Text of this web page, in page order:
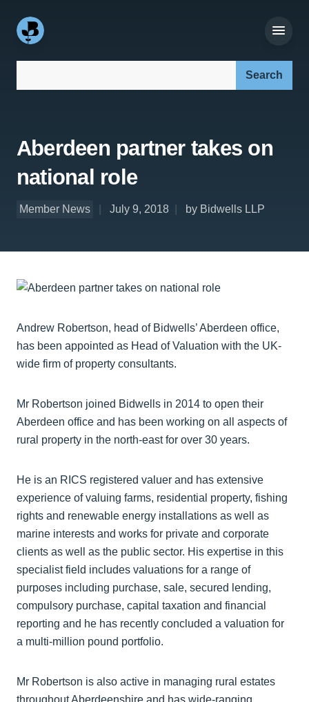
Aberdeen partner takes on
national role
Member News July 9, 2018 by Bidwells LLP
Andrew Robertson, head of Bidwells’ Aberdeen office,
has been appointed as Head of Valuation with the UK-
wide firm of property consultants.
Mr Robertson joined Bidwells in 2014 to open their
Aberdeen office and has been working on all aspects of
rural property in the north-east for over 30 years.
He is an RICS registered valuer and has extensive
experience of valuing farms, residential property, fishing
rights and renewable energy installations as well as
marine interests and works for private and corporate
clients as well as the public sector. His expertise in this
specialist field includes valuations for a range of
purposes including purchase, sale, secured lending,
compulsory purchase, capital taxation and financial
reporting and he has recently concluded a valuation for
a multi-million pound portfolio.
Mr Robertson is also active in managing rural estates
throughout Aberdeenshire and has wide-ranging